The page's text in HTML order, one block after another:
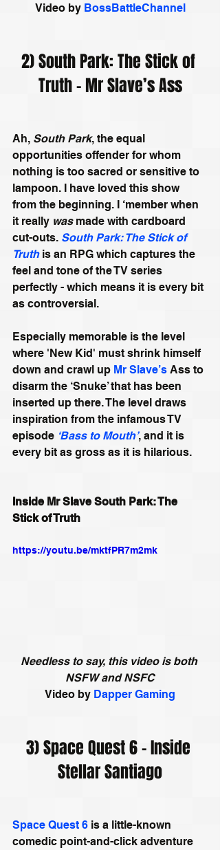
Video by BossBattleChannel
2) South Park: The Stick of
Truth - Mr Slave’s Ass
Ah, South Park, the equal
opportunities offender for whom
nothing is too sacred or sensitive to
lampoon. I have loved this show
from the beginning. I ‘member when
it really was made with cardboard
cut-outs. South Park: The Stick of
Truth is an RPG which captures the
feel and tone of the TV series
perfectly - which means it is every bit
as controversial.
Especially memorable is the level
where 'New Kid' must shrink himself
down and crawl up Mr Slave’s Ass to
disarm the ‘Snuke’ that has been
inserted up there. The level draws
inspiration from the infamous TV
episode ‘Bass to Mouth’, and it is
every bit as gross as it is hilarious.
Inside Mr Slave South Park: The
Stick of Truth
https://youtu.be/mktfPR7m2mk
Needless to say, this video is both
NSFW and NSFC
Video by Dapper Gaming
3) Space Quest 6 - Inside
Stellar Santiago
Space Quest 6 is a little-known
comedic point-and-click adventure